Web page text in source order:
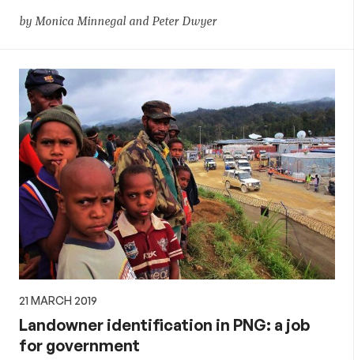
by Monica Minnegal and Peter Dwyer
21 MARCH 2019
Landowner identification in PNG: a job
for government